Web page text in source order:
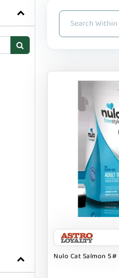
Nulo Cat Salmon 5#